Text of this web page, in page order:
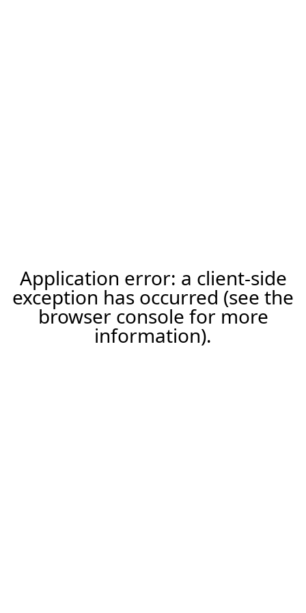
Application error: a client-side
exception has occurred (see the
browser console for more
information).